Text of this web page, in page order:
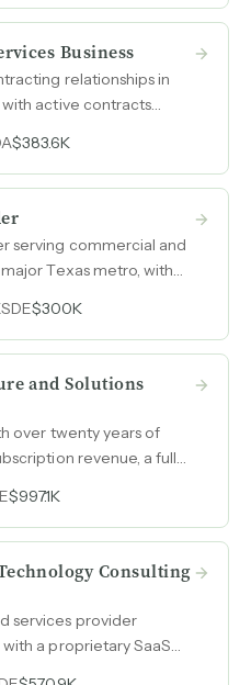
Business
relationships in
active contracts
$12.3M in annual
contract vehicles.
$383.6K
serving commercial and
Texas metro, with
SDE$300K
and Solutions
over twenty years of
revenue, a fully
from $10M to $100M.
$997.1K
Consulting
services provider
a proprietary SaaS